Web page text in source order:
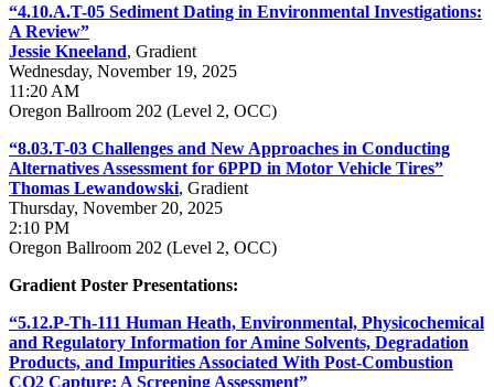
“4.10.A.T-05 Sediment Dating in Environmental Investigations:
A Review”
Jessie Kneeland, Gradient
Wednesday, November 19, 2025
11:20 AM
Oregon Ballroom 202 (Level 2, OCC)
“8.03.T-03 Challenges and New Approaches in Conducting
Alternatives Assessment for 6PPD in Motor Vehicle Tires”
Thomas Lewandowski, Gradient
Thursday, November 20, 2025
2:10 PM
Oregon Ballroom 202 (Level 2, OCC)
Gradient Poster Presentations:
“5.12.P-Th-111 Human Heath, Environmental, Physicochemical
and Regulatory Information for Amine Solvents, Degradation
Products, and Impurities Associated With Post-Combustion
CO2 Capture: A Screening Assessment”